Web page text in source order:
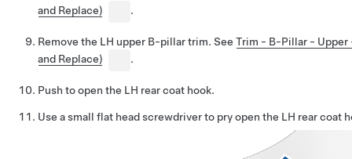
and Replace)
.
Remove the LH upper B-pillar trim. See Trim - B-Pillar - Upper
and Replace)
.
Push to open the LH rear coat hook.
Use a small flat head screwdriver to pry open the LH rear coat